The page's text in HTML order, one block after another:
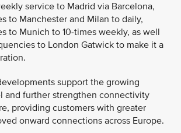
service to Madrid via Barcelona,
to Manchester and Milan to daily,
to Munich to 10-times weekly, as well
to London Gatwick to make it a
support the growing
and further strengthen connectivity
providing customers with greater
onward connections across Europe.